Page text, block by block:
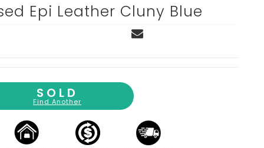
Epi Leather Cluny Blue
SOLD
Find Another